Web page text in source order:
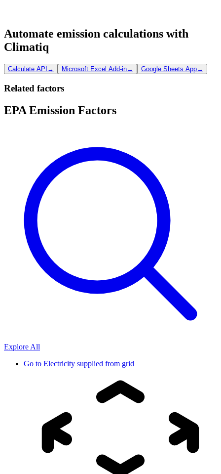
Automate emission calculations with
Climatiq
Calculate API → Microsoft Excel Add-in→ Google Sheets App→
Related factors
EPA Emission Factors
Explore All
Go to Electricity supplied from grid